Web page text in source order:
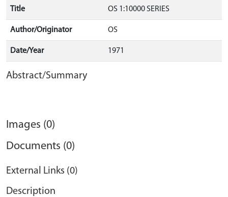
Title OS 1:10000 SERIES
Author/Originator OS
Date/Year 1971
Abstract/Summary
Images (0)
Documents (0)
External Links (0)
Description